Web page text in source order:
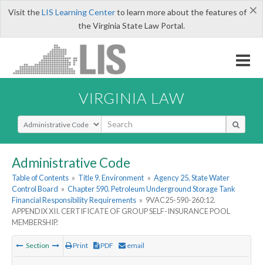
×
Visit theLIS Learning Centerto learn more about the features of
the Virginia State Law Portal.
VIRGINIA LAW
Select Search Type
Administrative Code
Table of Contents » Title 9. Environment » Agency 25. State Water
Control Board » Chapter 590. Petroleum Underground Storage Tank
Financial Responsibility Requirements » 9VAC25-590-260:12.
APPENDIX XII. CERTIFICATE OF GROUP SELF-INSURANCE POOL
MEMBERSHIP.
Section Print PDF email